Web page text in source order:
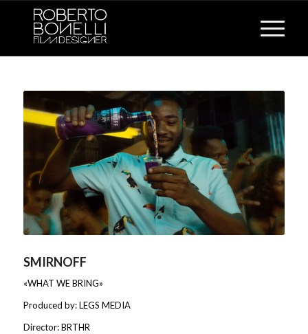
SMIRNOFF
«WHAT WE BRING»
Produced by: LEGS MEDIA
Director: BRTHR